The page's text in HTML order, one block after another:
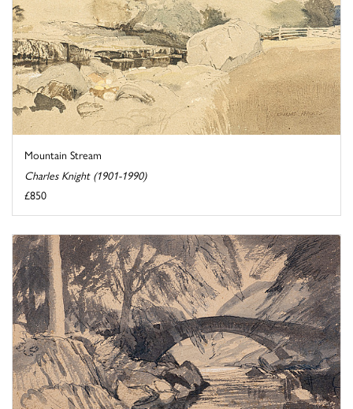
Mountain Stream
Charles Knight (1901-1990)
£850